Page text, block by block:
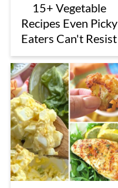
15+ Vegetable
Recipes Even Picky
Eaters Can't Resist